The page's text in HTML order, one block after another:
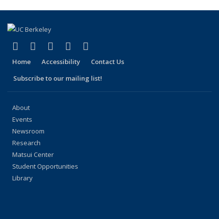
Facebook
(link is external)
X (formerly Twitter)
(link is external)
LinkedIn
(link is external)
YouTube
(link is external)
Home Accessibility
Contact Us
Subscribe to our mailing list!
About
Events
Newsroom
Research
Matsui Center
Student Opportunities
Library